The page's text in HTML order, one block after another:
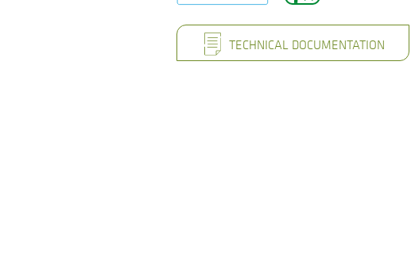
TECHNICAL DOCUMENTATION